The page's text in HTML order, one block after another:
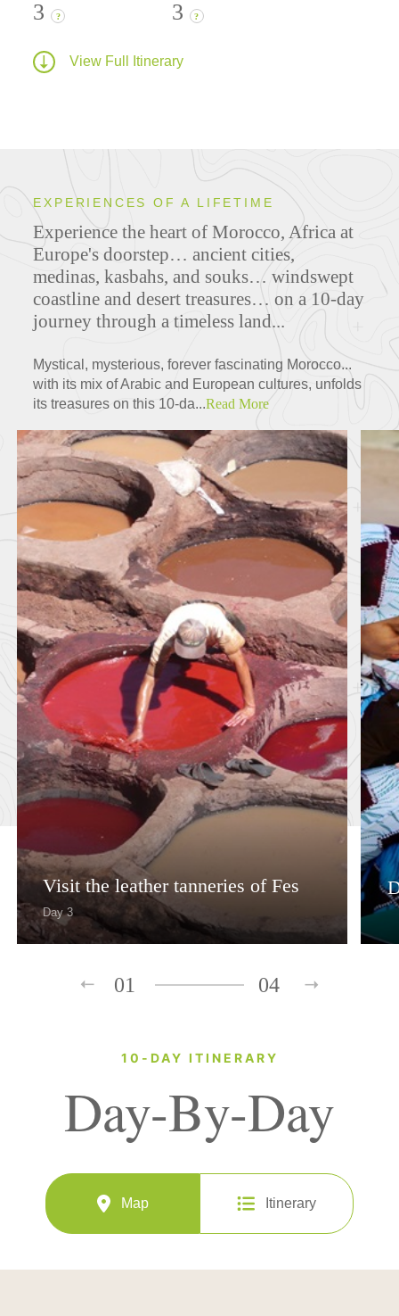
3 ? 3 ?
View Full Itinerary
EXPERIENCES OF A LIFETIME
Experience the heart of Morocco, Africa at
Europe's doorstep… ancient cities,
medinas, kasbahs, and souks… windswept
coastline and desert treasures… on a 10-day
journey through a timeless land...
Mystical, mysterious, forever fascinating Morocco...
with its mix of Arabic and European cultures, unfolds
its treasures on this 10-da...Read More
Visit the leather tanneries of Fes
Day 3
01 04
10-DAY ITINERARY
Day-By-Day
Map Itinerary